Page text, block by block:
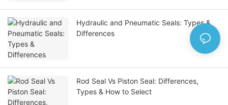
Hydraulic and Pneumatic Seals: Types &
Differences
Rod Seal Vs Piston Seal: Differences,
Types & How to Select